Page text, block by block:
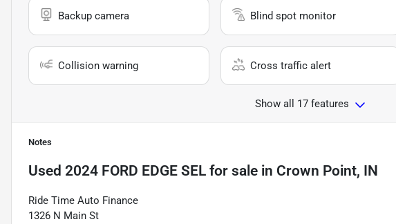
Backup camera Blind spot monitor
Collision warning Cross traffic alert
Show all 17 features
Notes
Used 2024 FORD EDGE SEL for sale in Crown Point, IN
Ride Time Auto Finance
1326 N Main St